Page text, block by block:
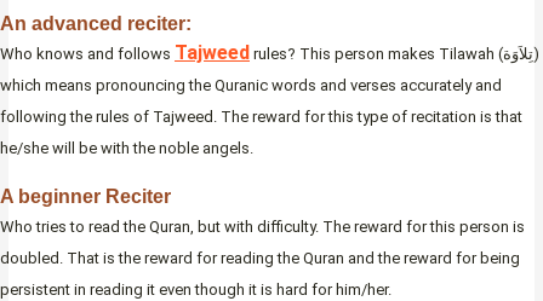
An advanced reciter:
Who knows and follows Tajweed rules? This person makes Tilawah (تِلاَوَة)
which means pronouncing the Quranic words and verses accurately and
following the rules of Tajweed. The reward for this type of recitation is that
he/she will be with the noble angels.
A beginner Reciter
Who tries to read the Quran, but with difficulty. The reward for this person is
doubled. That is the reward for reading the Quran and the reward for being
persistent in reading it even though it is hard for him/her.